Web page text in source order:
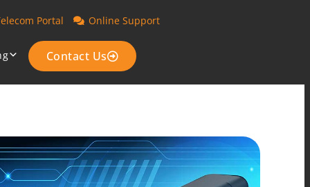
Portal Online Support
Contact Us